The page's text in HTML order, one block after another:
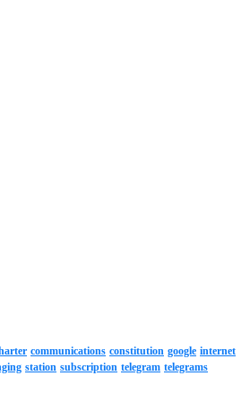
communications constitution google internet
station subscription telegram telegrams